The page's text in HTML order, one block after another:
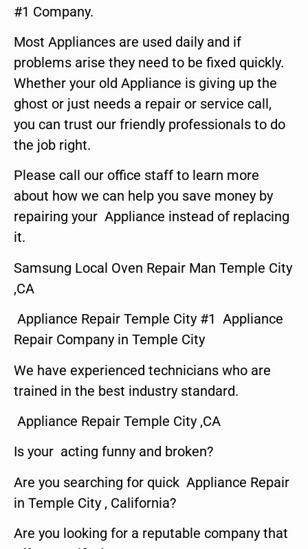
#1 Company.
Most Appliances are used daily and if
problems arise they need to be fixed quickly.
Whether your old Appliance is giving up the
ghost or just needs a repair or service call,
you can trust our friendly professionals to do
the job right.
Please call our office staff to learn more
about how we can help you save money by
repairing your Appliance instead of replacing
it.
Samsung Local Oven Repair Man Temple City
,CA
Appliance Repair Temple City #1 Appliance
Repair Company in Temple City
We have experienced technicians who are
trained in the best industry standard.
Appliance Repair Temple City ,CA
Is your acting funny and broken?
Are you searching for quick Appliance Repair
in Temple City , California?
Are you looking for a reputable company that